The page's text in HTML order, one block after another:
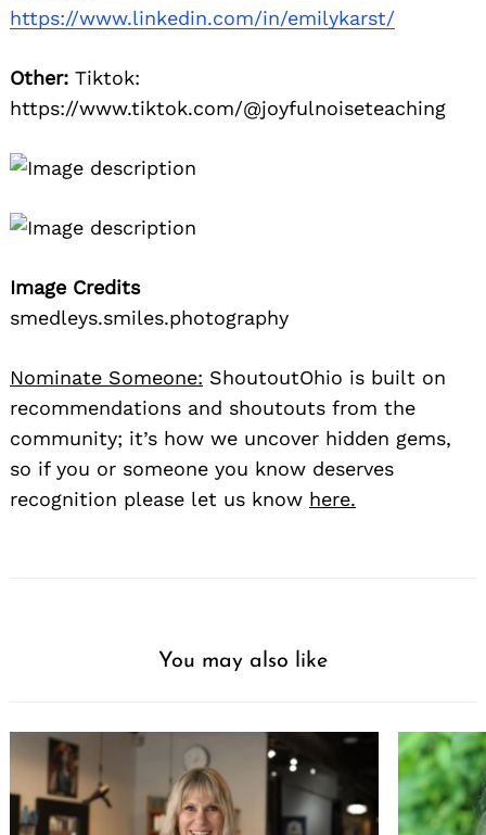
https://www.linkedin.com/in/emilykarst/
Other: Tiktok:
https://www.tiktok.com/@joyfulnoiseteaching
Image Credits
smedleys.smiles.photography
Nominate Someone: ShoutoutOhio is built on
recommendations and shoutouts from the
community; it’s how we uncover hidden gems,
so if you or someone you know deserves
recognition please let us know here.
You may also like